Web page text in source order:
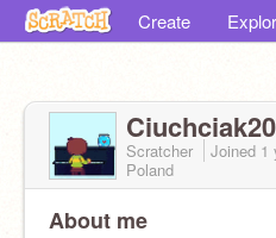
Create
Scratcher Joined 1
Poland
About me